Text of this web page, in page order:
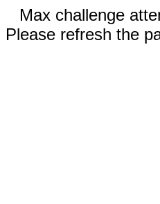
Max challenge
Please refresh the